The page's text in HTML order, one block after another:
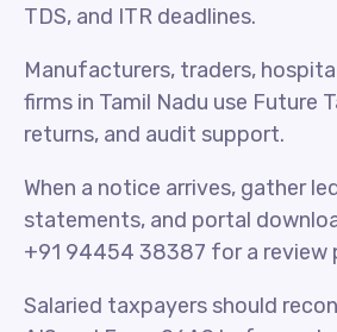
TDS, and ITR deadlines.
Manufacturers, traders,
firms in Tamil Nadu use Future
returns, and audit support.
When a notice arrives, gather
statements, and portal
+91 94454 38387 for a review
Salaried taxpayers should